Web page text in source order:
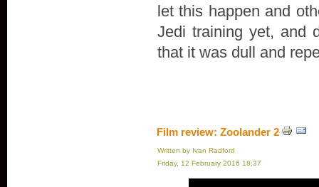
let this happen and
Jedi training yet, and
that it was dull and
Film review: Zoolander 2
Written by Ivan Radford
Friday, 12 February 2016 18:37